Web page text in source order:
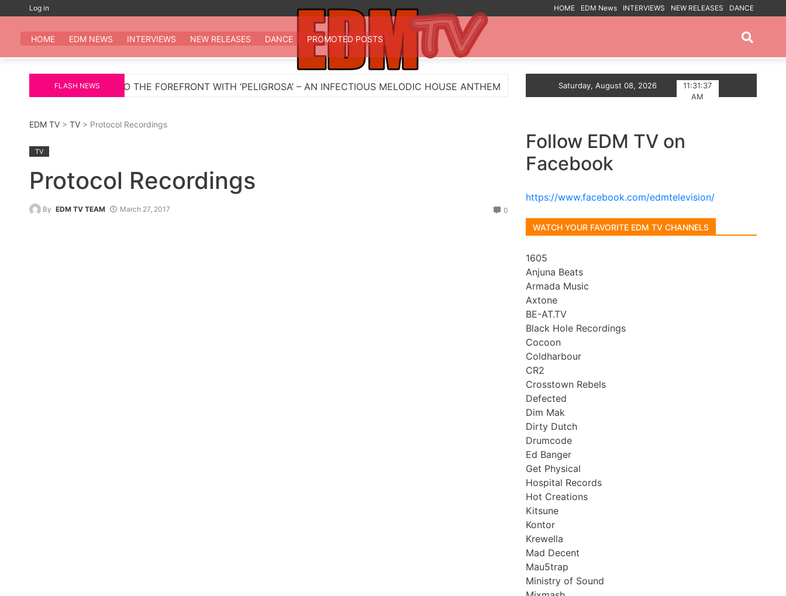
content
Log in HOME EDM News INTERVIEWS NEW RELEASES
DANCE
EDM TV
All the best EDM in one place
HOME EDM NEWS INTERVIEWS NEW RELEASES DANCE PROMOTED POSTS
FLASH NEWS
TO THE FOREFRONT WITH ‘PELIGROSA’ – AN INFECTIOUS MELODIC HOUSE ANTHEM Myts Lights Up The Summer With Deep House Single Echoes of You
Saturday, August 08, 2026
11:31:38
AM
EDM TV > TV > Protocol Recordings
TV
Protocol Recordings
By EDM TV TEAM March 27, 2017 0
Follow EDM TV on
Facebook
https://www.facebook.com/edmtelevision/
WATCH YOUR FAVORITE EDM TV CHANNELS
1605
Anjuna Beats
Armada Music
Axtone
BE-AT.TV
Black Hole Recordings
Cocoon
Coldharbour
CR2
Crosstown Rebels
Defected
Dim Mak
Dirty Dutch
Drumcode
Ed Banger
Get Physical
Hospital Records
Hot Creations
Kitsune
Kontor
Krewella
Mad Decent
Mau5trap
Ministry of Sound